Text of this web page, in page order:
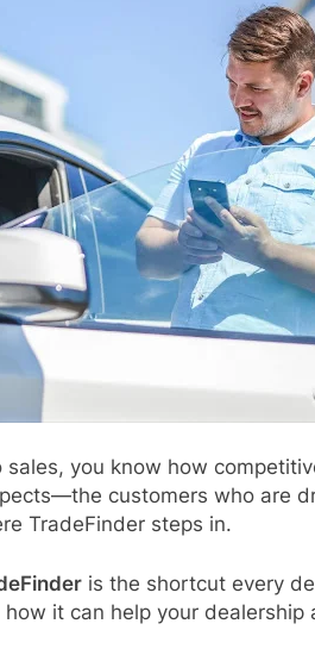
sales, you know how
customers who are
TradeFinder steps in.
is the shortcut every
it can help your dealership